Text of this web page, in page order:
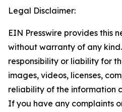
Legal Disclaimer:
EIN Presswire provides this
without warranty of any
responsibility or liability for
images, videos, licenses,
reliability of the information
If you have any complaints